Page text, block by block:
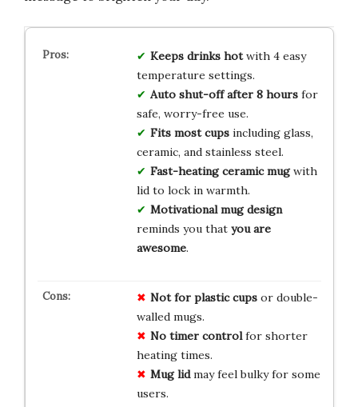
Keeps drinks hotwith 4 easy
temperature settings.
Auto shut-off after 8 hoursfor
safe, worry-free use.
Fits most cupsincluding glass,
ceramic, and stainless steel.
Fast-heating ceramic mugwith
lid to lock in warmth.
Motivational mug design
reminds you that you are
awesome.
Not for plastic cupsor double-
walled mugs.
No timer controlfor shorter
heating times.
Mug lidmay feel bulky for some
users.